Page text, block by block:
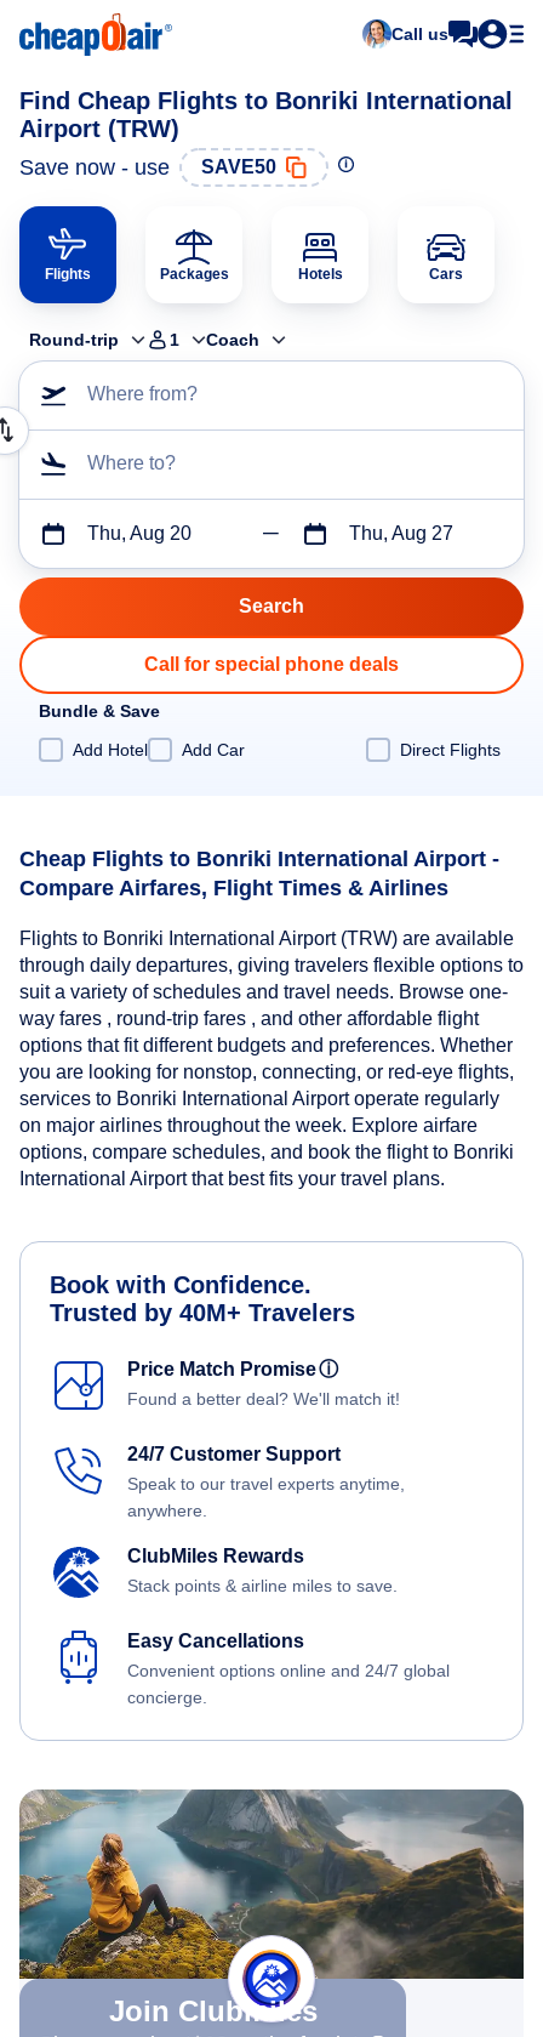
Call us
Find Cheap Flights to Bonriki International
Airport (TRW)
Save now - use SAVE50
Flights Packages Hotels Cars
Round-trip 1 Coach
Where from?
Where to?
Thu, Aug 20 Thu, Aug 27
Call for special phone deals
Bundle & Save
Add Hotel
Add Car Direct Flights
Cheap Flights to Bonriki International Airport -
Compare Airfares, Flight Times & Airlines
Flights to Bonriki International Airport (TRW) are available
through daily departures, giving travelers flexible options to
suit a variety of schedules and travel needs. Browse one-
way fares , round-trip fares , and other affordable flight
options that fit different budgets and preferences. Whether
you are looking for nonstop, connecting, or red-eye flights,
services to Bonriki International Airport operate regularly
on major airlines throughout the week. Explore airfare
options, compare schedules, and book the flight to Bonriki
International Airport that best fits your travel plans.
Book with Confidence.
Trusted by 40M+ Travelers
Price Match Promiseⓘ
Found a better deal? We'll match it!
24/7 Customer Support
Speak to our travel experts anytime,
anywhere.
ClubMiles Rewards
Stack points & airline miles to save.
Easy Cancellations
Convenient options online and 24/7 global
concierge.
Join Clubmiles